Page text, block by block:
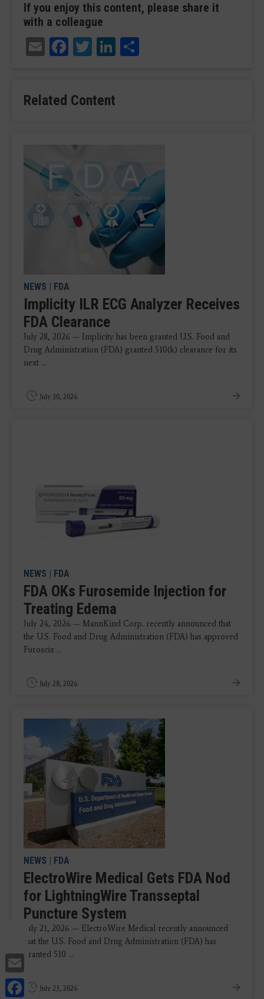
Email
Facebook
If you enjoy this content, please share it
with a colleague
EmailFacebook
TwitterLinkedIn
Related Content
NEWS | FDA
Implicity ILR ECG Analyzer Receives
FDA Clearance
July 28, 2026 — Implicity has been granted U.S. Food and
Drug Administration (FDA) granted 510(k) clearance for its
next ...
July 30, 2026
NEWS | FDA
FDA OKs Furosemide Injection for
Treating Edema
July 24, 2026 — MannKind Corp. recently announced that
the U.S. Food and Drug Administration (FDA) has approved
Furoscix ...
July 28, 2026
NEWS | FDA
ElectroWire Medical Gets FDA Nod
for LightningWire Transseptal
Puncture System
July 21, 2026 — ElectroWire Medical recently announced
that the U.S. Food and Drug Administration (FDA) has
granted 510 ...
July 23, 2026